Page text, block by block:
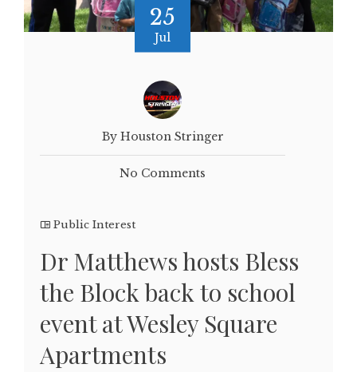
25
Jul
By Houston Stringer
No Comments
Public Interest
Dr Matthews hosts Bless
the Block back to school
event at Wesley Square
Apartments